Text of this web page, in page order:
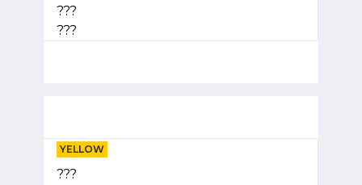
???
???
YELLOW
???